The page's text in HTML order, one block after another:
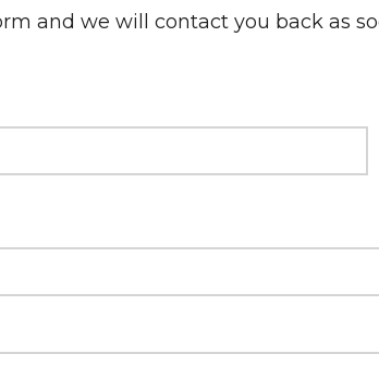
and we will contact you back as